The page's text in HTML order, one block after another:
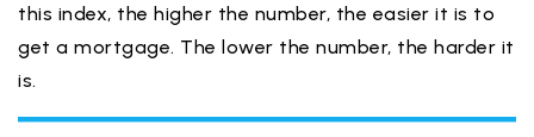
this index, the higher the number, the easier it is to
get a mortgage. The lower the number, the harder it
is.